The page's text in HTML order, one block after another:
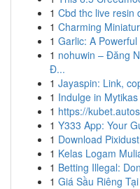
1 Cbd thc live resin
1 Charming
1 Garlic: A
1 nohuwin – Đăng
Đ...
1 Jayaspin: Link,
1 Indulge in
1 https://kubet.autos
1 Y333 App: Your
1 Download
1 Kelas Logam
1 Betting Illegal:
1 Giá Sầu Riêng